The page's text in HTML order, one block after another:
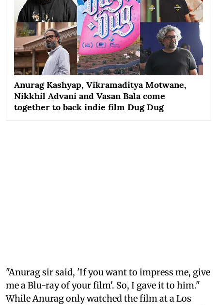
Anurag Kashyap, Vikramaditya Motwane,
Nikkhil Advani and Vasan Bala come
together to back indie film Dug Dug
"Anurag sir said, 'If you want to impress me, give
me a Blu-ray of your film'. So, I gave it to him."
While Anurag only watched the film at a Los